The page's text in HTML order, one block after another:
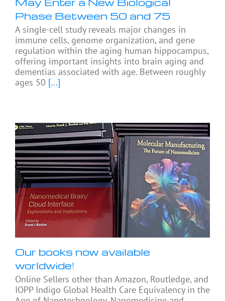
Phase Between 50 and 75
A single-cell study reveals major changes in
immune cells, genome organization, and gene
regulation within the aging human hippocampus,
offering important insights into brain aging and
dementias associated with age. Between roughly
ages 50 [...]
Our books now available
worldwide!
Online Sellers other than Amazon, Routledge, and
IOPP Indigo Global Health Care Equivalency in the